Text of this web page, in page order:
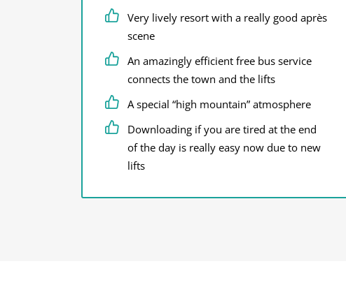
Very lively resort with a really good après
scene
An amazingly efficient free bus service
connects the town and the lifts
A special “high mountain” atmosphere
Downloading if you are tired at the end
of the day is really easy now due to new
lifts